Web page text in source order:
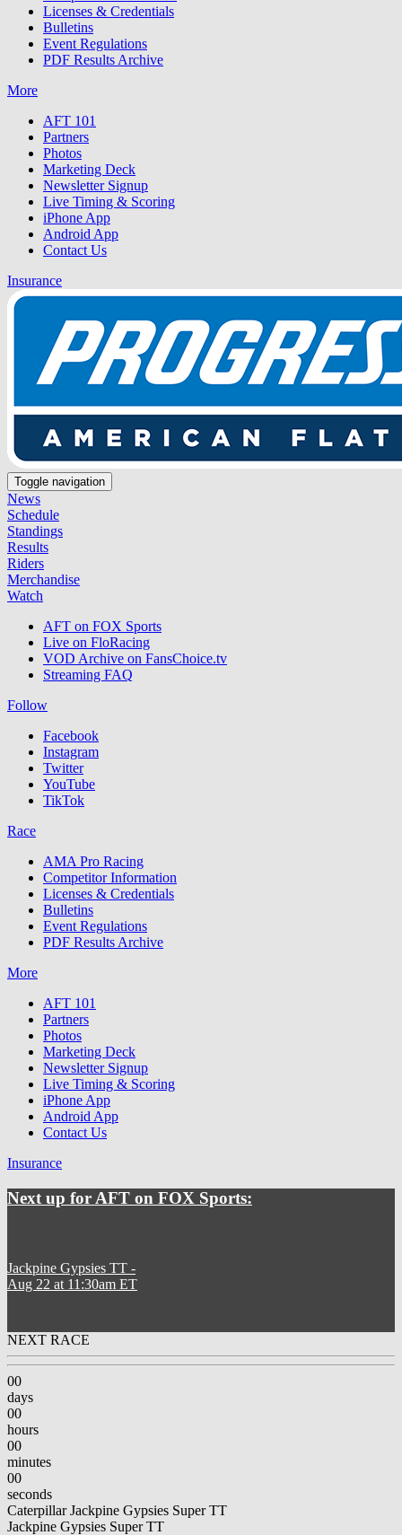
Licenses & Credentials
Bulletins
Event Regulations
PDF Results Archive
More
AFT 101
Partners
Photos
Marketing Deck
Newsletter Signup
Live Timing & Scoring
iPhone App
Android App
Contact Us
Insurance
Toggle navigation
News
Schedule
Standings
Results
Riders
Merchandise
Watch
AFT on FOX Sports
Live on FloRacing
VOD Archive on FansChoice.tv
Streaming FAQ
Follow
Facebook
Instagram
Twitter
YouTube
TikTok
Race
AMA Pro Racing
Competitor Information
Licenses & Credentials
Bulletins
Event Regulations
PDF Results Archive
More
AFT 101
Partners
Photos
Marketing Deck
Newsletter Signup
Live Timing & Scoring
iPhone App
Android App
Contact Us
Insurance
Next up for AFT on FOX Sports:
Jackpine Gypsies TT -
Aug 22 at 11:30am ET
NEXT RACE
00
days
00
hours
00
minutes
00
seconds
Caterpillar Jackpine Gypsies Super TT
Jackpine Gypsies Super TT